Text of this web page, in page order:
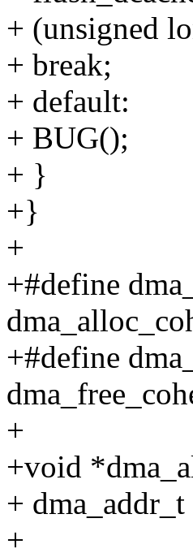
+ (unsigned
+ break;
+ default:
+ BUG();
+ }
+}
+
+#define
+#define
+
+void
+
+